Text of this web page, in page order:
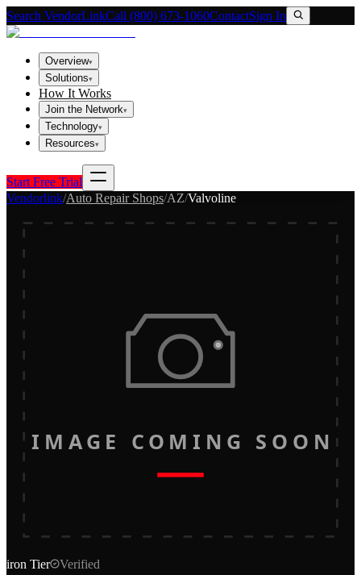
Search VendorLinkCall (800) 673-1060ContactSign In
Overview▾
Solutions▾
How It Works
Join the Network▾
Technology▾
Resources▾
Start Free Trial
Vendorlink/Auto Repair Shops/AZ/Valvoline
IMAGE COMING SOON
iron Tier Verified